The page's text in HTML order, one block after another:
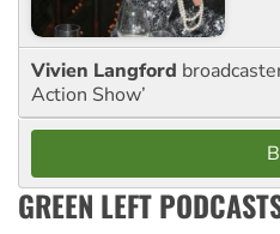
Vivien Langford
Action Show’
GREEN LEFT